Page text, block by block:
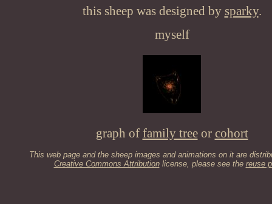
this sheep was designed by sparky.
myself
graph of family treeor cohort
This web page and the sheep images and animations on it are
Creative Commons Attributionlicense, please see the reuse